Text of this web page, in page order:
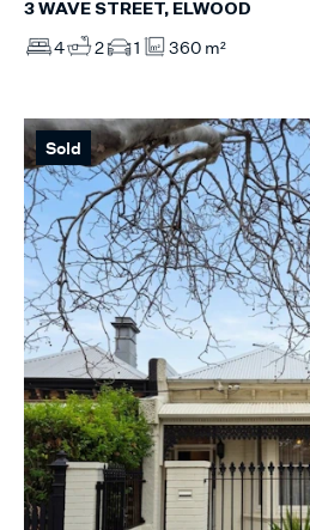
3 WAVE STREET, ELWOOD
4 2 1 360 m²
Sold